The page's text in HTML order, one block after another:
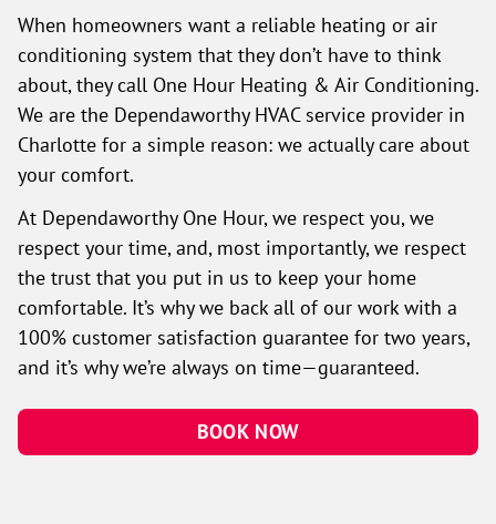
When homeowners want a reliable heating or air
conditioning system that they don’t have to think
about, they call One Hour Heating & Air Conditioning.
We are the Dependaworthy HVAC service provider in
Charlotte for a simple reason: we actually care about
your comfort.
At Dependaworthy One Hour, we respect you, we
respect your time, and, most importantly, we respect
the trust that you put in us to keep your home
comfortable. It’s why we back all of our work with a
100% customer satisfaction guarantee for two years,
and it’s why we’re always on time—guaranteed.
BOOK NOW